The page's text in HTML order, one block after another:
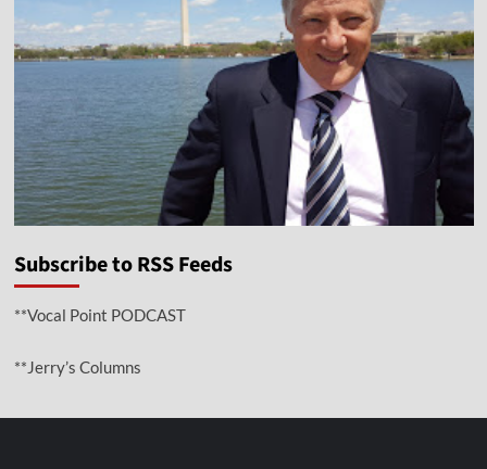
Subscribe to RSS Feeds
**Vocal Point PODCAST
**Jerry’s Columns